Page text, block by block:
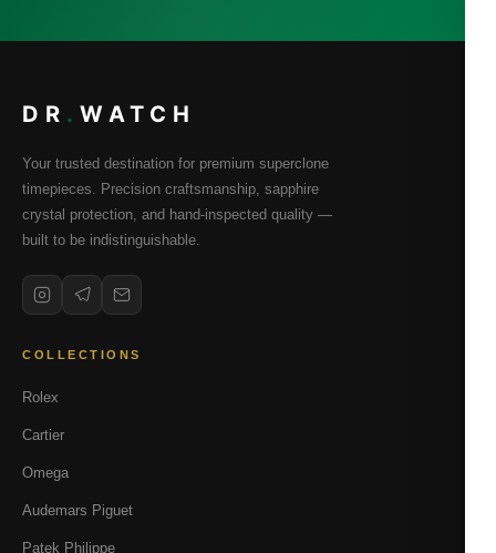
DR . WATCH
Your trusted destination for premium superclone
timepieces. Precision craftsmanship, sapphire
crystal protection, and hand-inspected quality —
built to be indistinguishable.
COLLECTIONS
Rolex
Cartier
Omega
Audemars Piguet
Patek Philippe